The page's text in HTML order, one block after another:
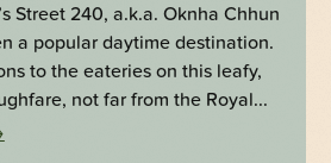
Street 240, a.k.a. Oknha Chhun
a popular daytime destination.
to the eateries on this leafy,
not far from the Royal...